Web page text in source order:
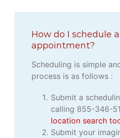
How do I schedule
appointment?
Scheduling is simple
process is as follows :
Submit a
calling 855-346-
location search
Submit your